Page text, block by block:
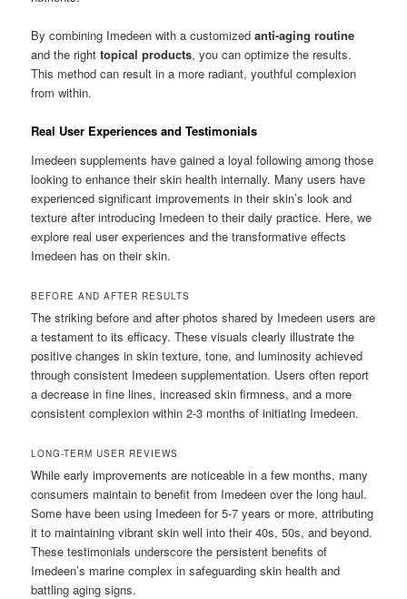
By combining Imedeen with a customizedanti-aging routine
and the righttopical products, you can optimize the results.
This method can result in a more radiant, youthful complexion
from within.
Real User Experiences and Testimonials
Imedeen supplements have gained a loyal following among those
looking to enhance their skin health internally. Many users have
experienced significant improvements in their skin’s look and
texture after introducing Imedeen to their daily practice. Here, we
explore real user experiences and the transformative effects
Imedeen has on their skin.
BEFORE AND AFTER RESULTS
The striking before and after photos shared by Imedeen users are
a testament to its efficacy. These visuals clearly illustrate the
positive changes in skin texture, tone, and luminosity achieved
through consistent Imedeen supplementation. Users often report
a decrease in fine lines, increased skin firmness, and a more
consistent complexion within 2-3 months of initiating Imedeen.
LONG-TERM USER REVIEWS
While early improvements are noticeable in a few months, many
consumers maintain to benefit from Imedeen over the long haul.
Some have been using Imedeen for 5-7 years or more, attributing
it to maintaining vibrant skin well into their 40s, 50s, and beyond.
These testimonials underscore the persistent benefits of
Imedeen’s marine complex in safeguarding skin health and
battling aging signs.